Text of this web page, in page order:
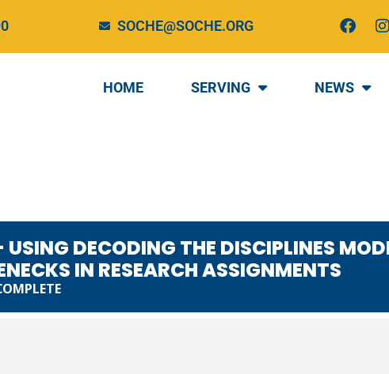
SOCHE@SOCHE.ORG
F
a
c
b
o
I
n
s
HOME SERVING NEWS
DECODING THE DISCIPLINES
IN RESEARCH ASSIGNMENTS